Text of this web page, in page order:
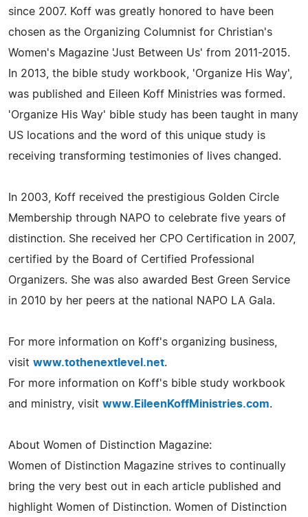
since 2007. Koff was greatly honored to have been
chosen as the Organizing Columnist for Christian's
Women's Magazine 'Just Between Us' from 2011-2015.
In 2013, the bible study workbook, 'Organize His Way',
was published and Eileen Koff Ministries was formed.
'Organize His Way' bible study has been taught in many
US locations and the word of this unique study is
receiving transforming testimonies of lives changed.
In 2003, Koff received the prestigious Golden Circle
Membership through NAPO to celebrate five years of
distinction. She received her CPO Certification in 2007,
certified by the Board of Certified Professional
Organizers. She was also awarded Best Green Service
in 2010 by her peers at the national NAPO LA Gala.
For more information on Koff's organizing business,
visit www.tothenextlevel.net.
For more information on Koff's bible study workbook
and ministry, visit www.EileenKoffMinistries.com.
About Women of Distinction Magazine:
Women of Distinction Magazine strives to continually
bring the very best out in each article published and
highlight Women of Distinction. Women of Distinction